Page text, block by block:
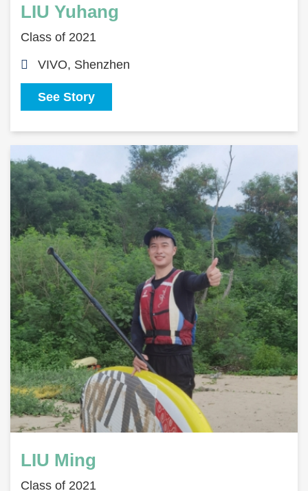
LIU Yuhang
Class of 2021
VIVO, Shenzhen
See Story
LIU Ming
Class of 2021